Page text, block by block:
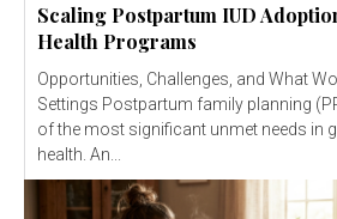
Scaling Postpartum IUD
Health Programs
Opportunities, Challenges, and What
Settings Postpartum family planning (PPFP) represents one
of the most significant unmet needs in
health. An...